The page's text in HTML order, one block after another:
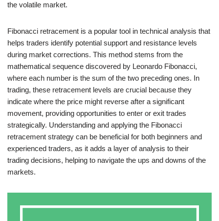
the volatile market.
Fibonacci retracement is a popular tool in technical analysis that
helps traders identify potential support and resistance levels
during market corrections. This method stems from the
mathematical sequence discovered by Leonardo Fibonacci,
where each number is the sum of the two preceding ones. In
trading, these retracement levels are crucial because they
indicate where the price might reverse after a significant
movement, providing opportunities to enter or exit trades
strategically. Understanding and applying the Fibonacci
retracement strategy can be beneficial for both beginners and
experienced traders, as it adds a layer of analysis to their
trading decisions, helping to navigate the ups and downs of the
markets.